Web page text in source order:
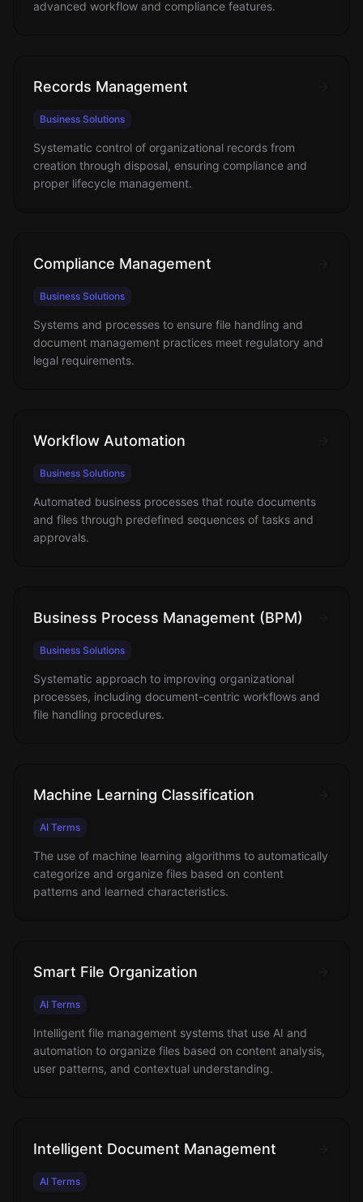
advanced workflow and compliance features.
Records Management
Business Solutions
Systematic control of organizational records from
creation through disposal, ensuring compliance and
proper lifecycle management.
Compliance Management
Business Solutions
Systems and processes to ensure file handling and
document management practices meet regulatory and
legal requirements.
Workflow Automation
Business Solutions
Automated business processes that route documents
and files through predefined sequences of tasks and
approvals.
Business Process Management (BPM)
Business Solutions
Systematic approach to improving organizational
processes, including document-centric workflows and
file handling procedures.
Machine Learning Classification
AI Terms
The use of machine learning algorithms to automatically
categorize and organize files based on content
patterns and learned characteristics.
Smart File Organization
AI Terms
Intelligent file management systems that use AI and
automation to organize files based on content analysis,
user patterns, and contextual understanding.
Intelligent Document Management
AI Terms